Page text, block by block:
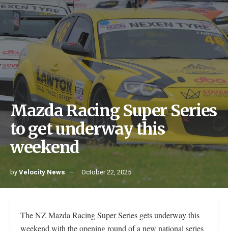
Mazda Racing Super Series
to get underway this
weekend
byVelocity News October 22, 2025
The NZ Mazda Racing Super Series gets underway this
weekend with the opening round of a new national series